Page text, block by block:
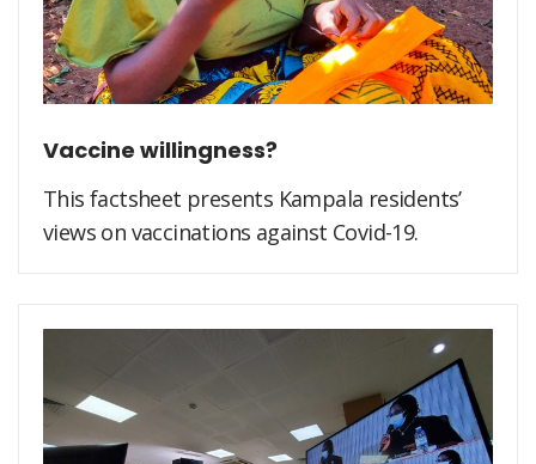
Vaccine willingness?
This factsheet presents Kampala residents’
views on vaccinations against Covid-19.